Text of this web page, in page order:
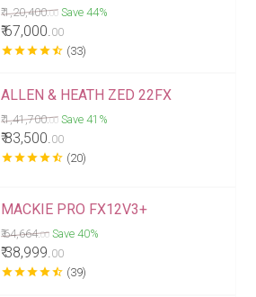
₹ 1,20,400.00 Save 44%
₹ 67,000.00
starstarstarstarstar_half (33)
ALLEN & HEATH ZED 22FX
₹ 1,41,700.00 Save 41%
₹ 83,500.00
starstarstarstarstar_half (20)
MACKIE PRO FX12V3+
₹ 64,664.00 Save 40%
₹ 38,999.00
starstarstarstarstar_half (39)